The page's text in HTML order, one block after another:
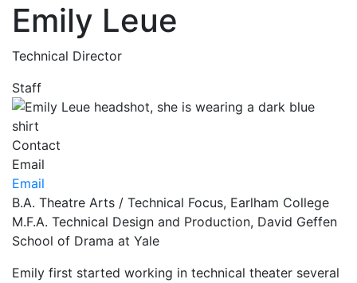
Emily Leue
Technical Director
Staff
Contact
Email
Email
B.A. Theatre Arts / Technical Focus, Earlham College
M.F.A. Technical Design and Production, David Geffen
School of Drama at Yale
Emily first started working in technical theater several